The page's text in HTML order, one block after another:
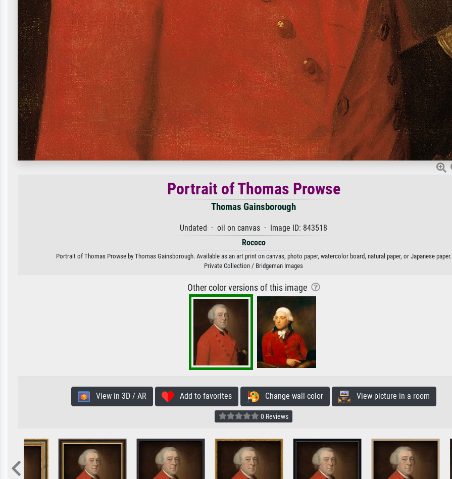
Portrait of Thomas Prowse
Thomas Gainsborough
Undated · oil on canvas · Image ID: 843518
Rococo
Portrait of Thomas Prowse by Thomas Gainsborough. Available as an art print on canvas, photo paper, watercolor board, natural paper, or Japanese paper.
Private Collection / Bridgeman Images
Other color versions of this image
View in 3D / AR Add to favorites Change wall color View picture in a room
0 Reviews